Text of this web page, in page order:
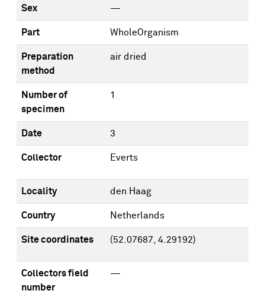
Sex —
Part WholeOrganism
Preparation
method
air dried
Number of
specimen
1
Date 3
Collector Everts
Locality den Haag
Country Netherlands
Site coordinates (52.07687, 4.29192)
Collectors field
number
—